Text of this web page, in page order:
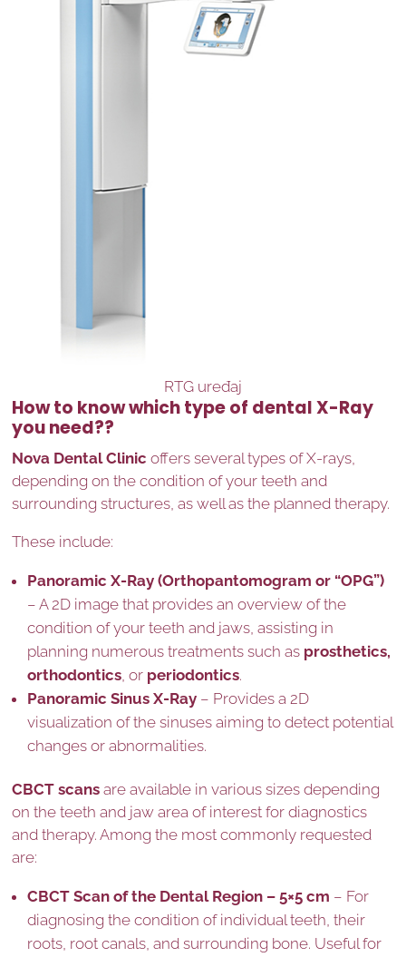
RTG uređaj
How to know which type of dental X-Ray
you need??
Nova Dental Clinic offers several types of X-rays,
depending on the condition of your teeth and
surrounding structures, as well as the planned therapy.
These include:
Panoramic X-Ray (Orthopantomogram or “OPG”)
– A 2D image that provides an overview of the
condition of your teeth and jaws, assisting in
planning numerous treatments such as prosthetics,
orthodontics, or periodontics.
Panoramic Sinus X-Ray – Provides a 2D
visualization of the sinuses aiming to detect potential
changes or abnormalities.
CBCT scansare available in various sizes depending
on the teeth and jaw area of interest for diagnostics
and therapy. Among the most commonly requested
are:
CBCT Scan of the Dental Region – 5×5 cm – For
diagnosing the condition of individual teeth, their
roots, root canals, and surrounding bone. Useful for